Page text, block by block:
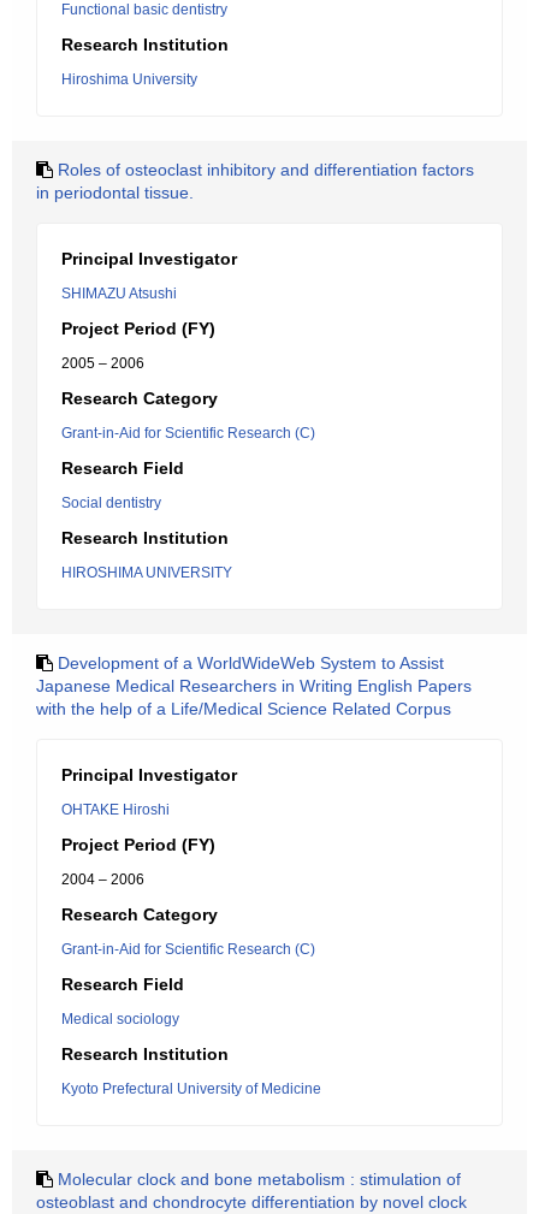
Functional basic dentistry
Research Institution
Hiroshima University
Roles of osteoclast inhibitory and differentiation factors
in periodontal tissue.
Principal Investigator
SHIMAZU Atsushi
Project Period (FY)
2005 – 2006
Research Category
Grant-in-Aid for Scientific Research (C)
Research Field
Social dentistry
Research Institution
HIROSHIMA UNIVERSITY
Development of a WorldWideWeb System to Assist
Japanese Medical Researchers in Writing English Papers
with the help of a Life/Medical Science Related Corpus
Principal Investigator
OHTAKE Hiroshi
Project Period (FY)
2004 – 2006
Research Category
Grant-in-Aid for Scientific Research (C)
Research Field
Medical sociology
Research Institution
Kyoto Prefectural University of Medicine
Molecular clock and bone metabolism : stimulation of
osteoblast and chondrocyte differentiation by novel clock